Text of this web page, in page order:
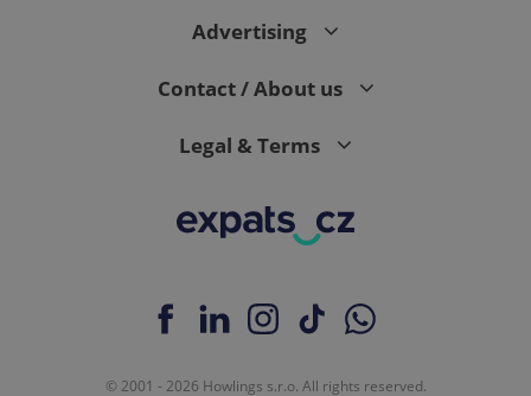
Advertising
Contact / About us
Legal & Terms
© 2001 - 2026 Howlings s.r.o. All rights reserved.